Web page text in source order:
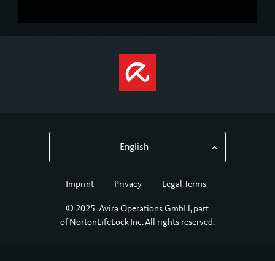
© 2025 Avira Operations GmbH, part
of NortonLifeLock Inc. ​All rights reserved.
Imprint Privacy Legal Terms